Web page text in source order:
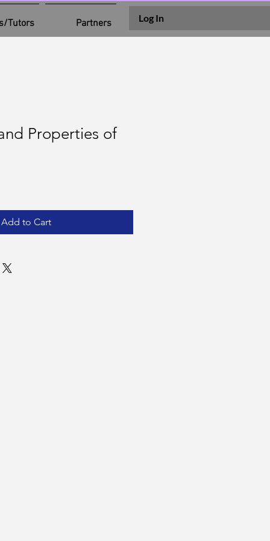
Tutors Partners Log In
Properties of
Add to Cart